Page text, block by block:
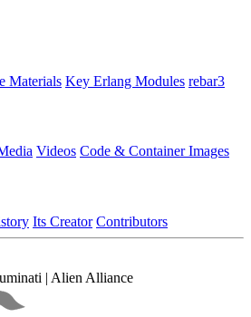
Materials Key Erlang Modules rebar3
Videos Code & Container Images
Its Creator Contributors
| Alien Alliance